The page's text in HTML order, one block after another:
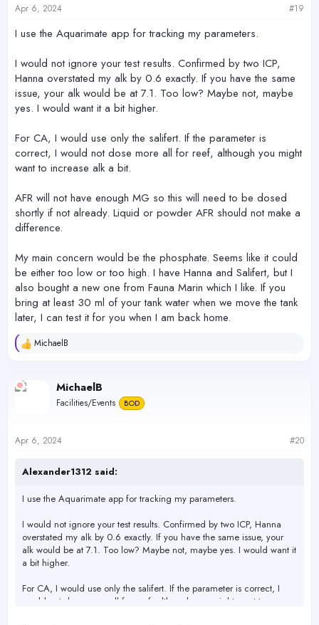
s
Apr 6, 2024 #19
I use the Aquarimate app for tracking my parameters.
I would not ignore your test results. Confirmed by two ICP,
Hanna overstated my alk by 0.6 exactly. If you have the same
issue, your alk would be at 7.1. Too low? Maybe not, maybe
yes. I would want it a bit higher.
For CA, I would use only the salifert. If the parameter is
correct, I would not dose more all for reef, although you might
want to increase alk a bit.
AFR will not have enough MG so this will need to be dosed
shortly if not already. Liquid or powder AFR should not make a
difference.
My main concern would be the phosphate. Seems like it could
be either too low or too high. I have Hanna and Salifert, but I
also bought a new one from Fauna Marin which I like. If you
bring at least 30 ml of your tank water when we move the tank
later, I can test it for you when I am back home.
R
c
t
s
MichaelB
MichaelB
Facilities/Events BOD
Apr 6, 2024 #20
Alexander1312 said:
I use the Aquarimate app for tracking my parameters.
I would not ignore your test results. Confirmed by two ICP, Hanna
overstated my alk by 0.6 exactly. If you have the same issue, your
alk would be at 7.1. Too low? Maybe not, maybe yes. I would want it
a bit higher.
For CA, I would use only the salifert. If the parameter is correct, I
would not dose more all for reef, although you might want to